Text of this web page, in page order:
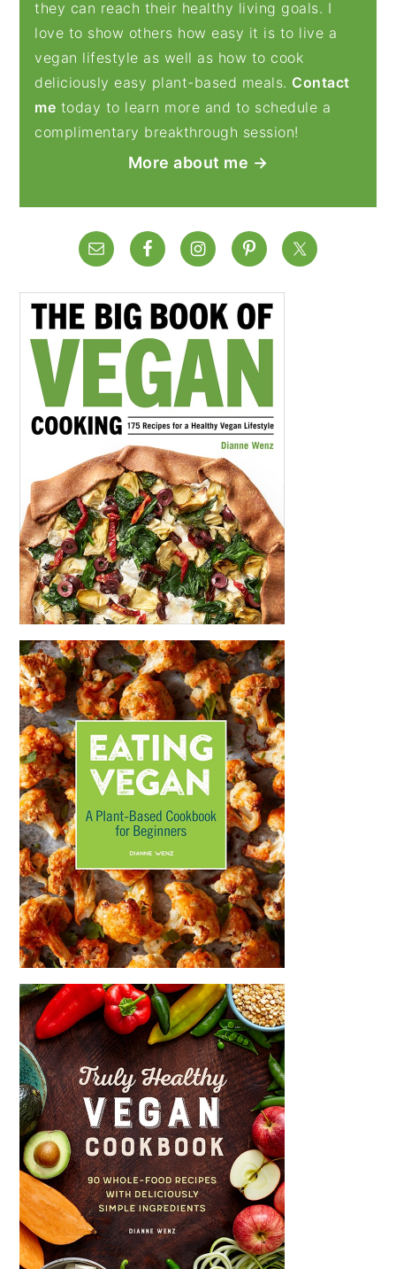
they can reach their healthy living goals. I
love to show others how easy it is to live a
vegan lifestyle as well as how to cook
deliciously easy plant-based meals. Contact
me today to learn more and to schedule a
complimentary breakthrough session!
More about me →